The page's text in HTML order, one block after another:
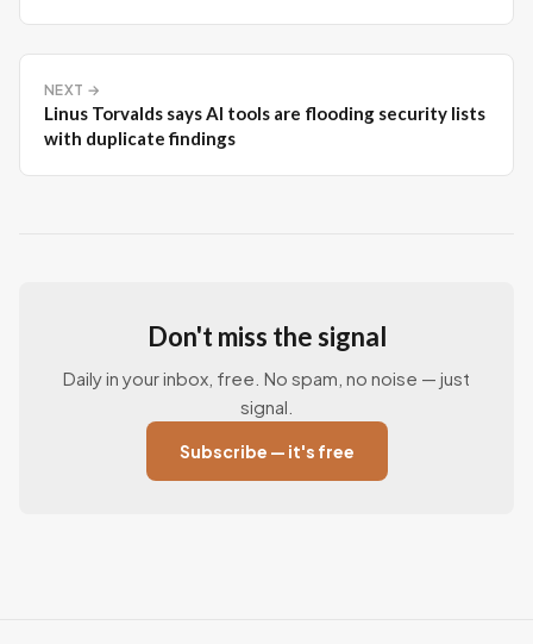
NEXT →
Linus Torvalds says AI tools are flooding security lists
with duplicate findings
Don't miss the signal
Daily in your inbox, free. No spam, no noise — just
signal.
Subscribe — it's free